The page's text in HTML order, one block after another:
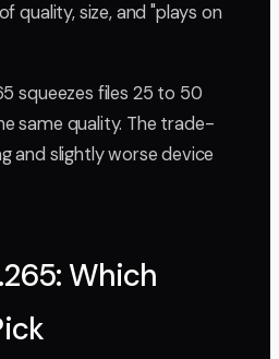
quality, size, and "plays on
squeezes files 25 to 50
same quality. The trade-
and slightly worse device
Which